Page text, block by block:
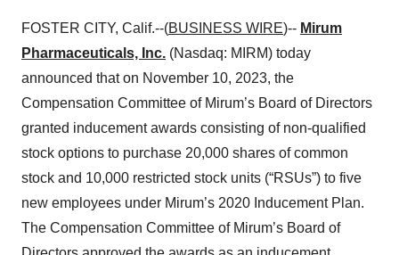
FOSTER CITY, Calif.--(BUSINESS WIRE)-- Mirum
Pharmaceuticals, Inc. (Nasdaq: MIRM) today
announced that on November 10, 2023, the
Compensation Committee of Mirum’s Board of Directors
granted inducement awards consisting of non-qualified
stock options to purchase 20,000 shares of common
stock and 10,000 restricted stock units (“RSUs”) to five
new employees under Mirum’s 2020 Inducement Plan.
The Compensation Committee of Mirum’s Board of